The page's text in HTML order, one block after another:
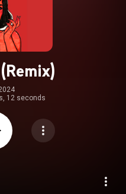
12 seconds